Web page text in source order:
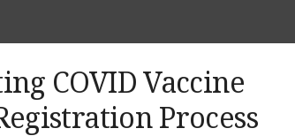
COVID Vaccine
Process